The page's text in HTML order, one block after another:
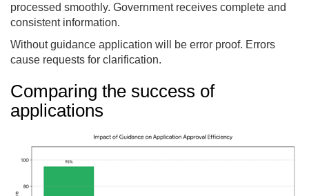
processed smoothly. Government receives complete and
consistent information.
Without guidance application will be error proof. Errors
cause requests for clarification.
Comparing the success of
applications